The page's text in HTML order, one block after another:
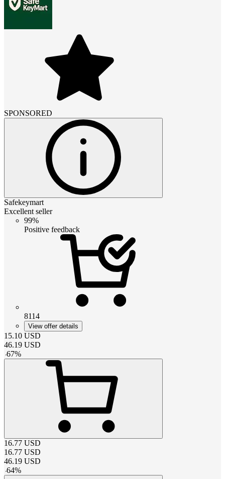
SPONSORED
Safekeymart
Excellent seller
99%
Positive feedback
8114
View offer details
15.10 USD
46.19 USD
-67%
16.77 USD
16.77 USD
46.19 USD
-64%